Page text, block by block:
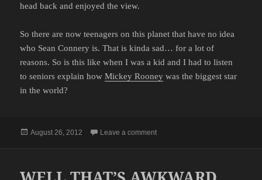
head back and enjoyed the view.
So there are now teenagers on this planet that have no idea
who Sean Connery is. That is kinda sad… for a lot of
reasons. So is this like when I was a kid and I had to listen
to seniors explain howMickey Rooney was the biggest star
in the world?
Posted
August 26, 2012 Leave a commenton THANKS FOR MAKING ME